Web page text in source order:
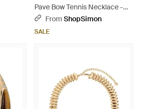
Pave Bow Tennis Necklace -
Natural
From ShopSimon
SALE